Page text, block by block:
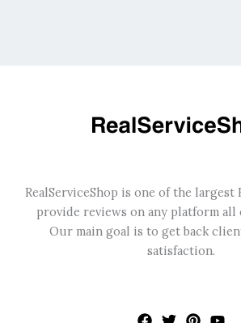
RealServiceShop is one of the largest
provide reviews on any platform
Our main goal is to get back
satisfaction.